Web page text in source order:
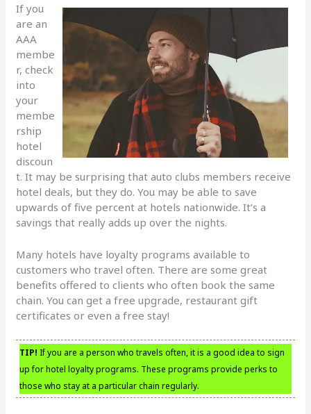
If you
are an
AAA
membe
r, check
into
your
membe
rship
hotel
discoun
t. It may be surprising that auto clubs members receive
hotel deals, but they do. You may be able to save
upwards of five percent at hotels nationwide. It’s a
savings that really adds up over the nights.
Many hotels have loyalty programs available to
customers who travel often. There are some great
benefits offered to clients who often book the same
chain. You can get a free upgrade, restaurant gift
certificates or even a free stay!
TIP! If you are a person who travels often, it is a good idea to sign
up for hotel loyalty programs. These programs provide perks to
those who stay at a particular chain regularly.